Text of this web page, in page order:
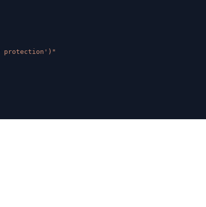
protection')"